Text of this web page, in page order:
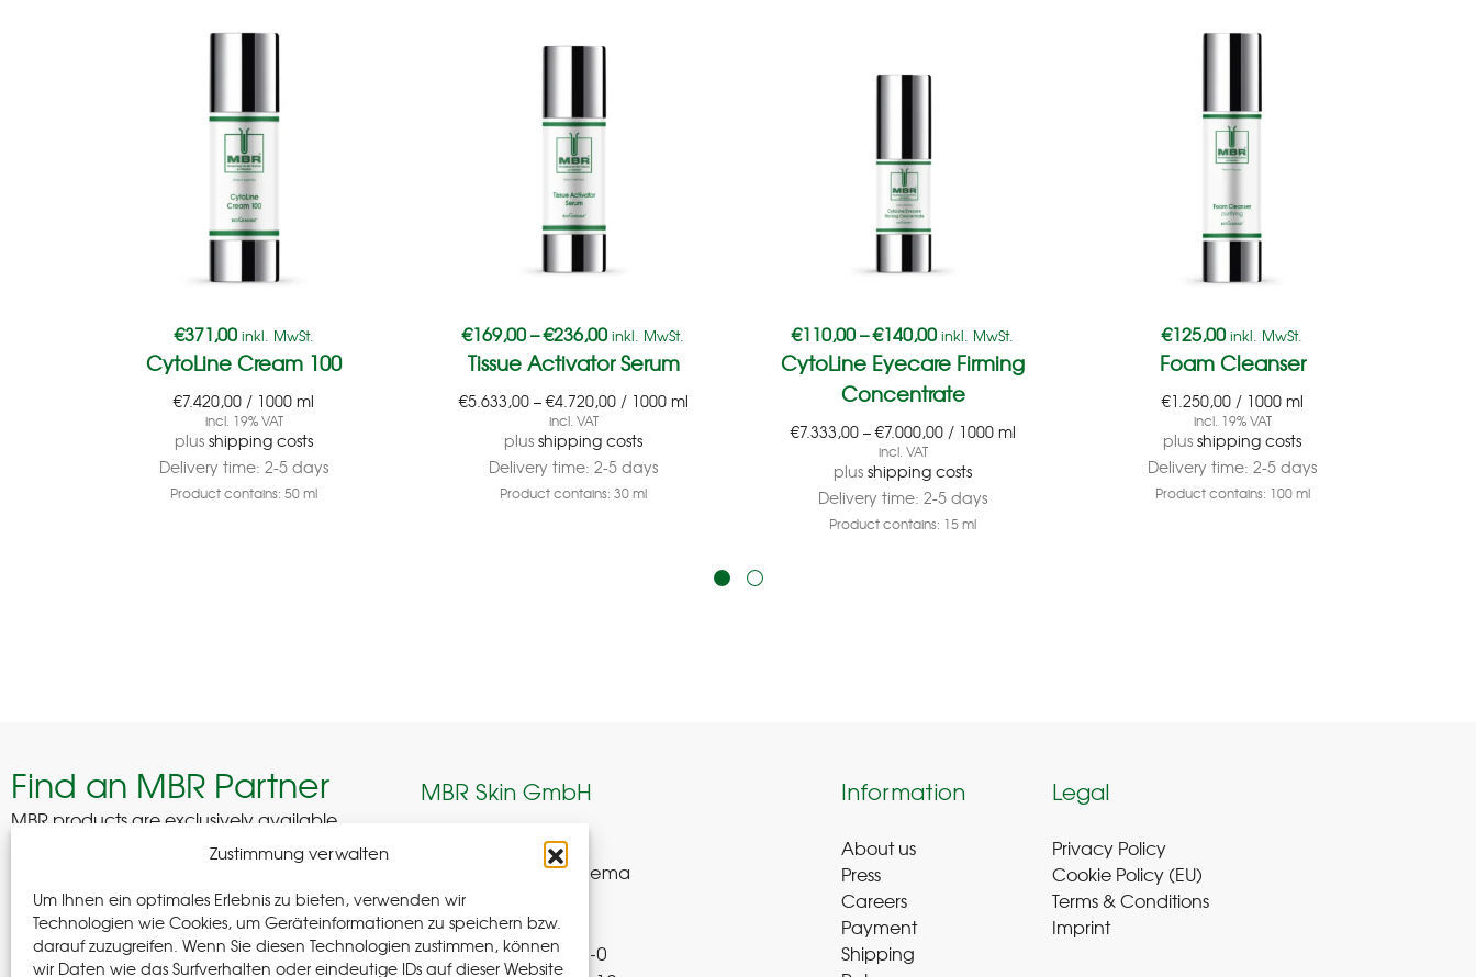
Zustimmung verwalten
Um Ihnen ein optimales Erlebnis zu bieten, verwenden wir
Technologien wie Cookies, um Geräteinformationen zu speichern bzw.
darauf zuzugreifen. Wenn Sie diesen Technologien zustimmen, können
wir Daten wie das Surfverhalten oder eindeutige IDs auf dieser Website
€371,00 inkl. MwSt.
CytoLine Cream 100
€7.420,00 / 1000 ml
incl. 19% VAT
plusshipping costs
Delivery time: 2-5 days
Product contains: 50ml
€169,00–€236,00 inkl. MwSt.
Tissue Activator Serum
€5.633,00–€4.720,00/ 1000 ml
incl. VAT
plusshipping costs
Delivery time: 2-5 days
Product contains: 30ml
€110,00–€140,00 inkl. MwSt.
CytoLine Eyecare Firming
Concentrate
€7.333,00–€7.000,00/ 1000 ml
incl. VAT
plusshipping costs
Delivery time: 2-5 days
Product contains: 15ml
€125,00 inkl. MwSt.
Foam Cleanser
€1.250,00/ 1000 ml
incl. 19% VAT
plusshipping costs
Delivery time: 2-5 days
Product contains: 100ml
Find an MBR Partner
MBR products are exclusively available
through selected professional partners across
Find a Partner
MBR Skin GmbH
Edelhofweg 8-9
08280 Aue-Bad Schlema
Germany
+(49) 37 72 – 39 52 8-0
Information
About us
Press
Careers
Payment
Shipping
Legal
Privacy Policy
Cookie Policy (EU)
Terms & Conditions
Imprint